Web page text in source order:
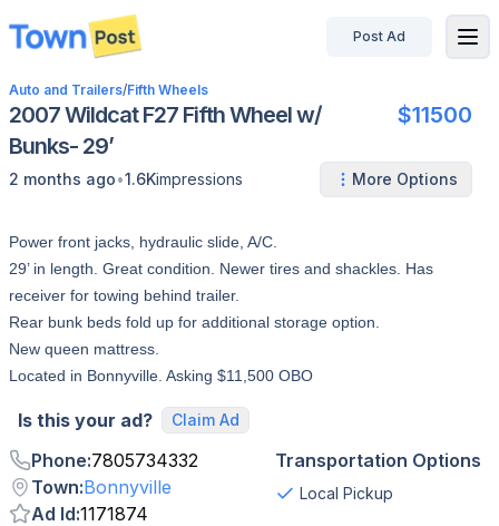
disconnected
Post Ad
Auto and Trailers/Fifth Wheels
2007 Wildcat F27 Fifth Wheel w/
Bunks- 29’
$11500
2 months ago•1.6Kimpressions More Options
Power front jacks, hydraulic slide, A/C.
29’ in length. Great condition. Newer tires and shackles. Has
receiver for towing behind trailer.
Rear bunk beds fold up for additional storage option.
New queen mattress.
Located in Bonnyville. Asking $11,500 OBO
Is this your ad? Claim Ad
Phone:7805734332
Town:Bonnyville
Ad Id:1171874
Transportation Options
Local Pickup